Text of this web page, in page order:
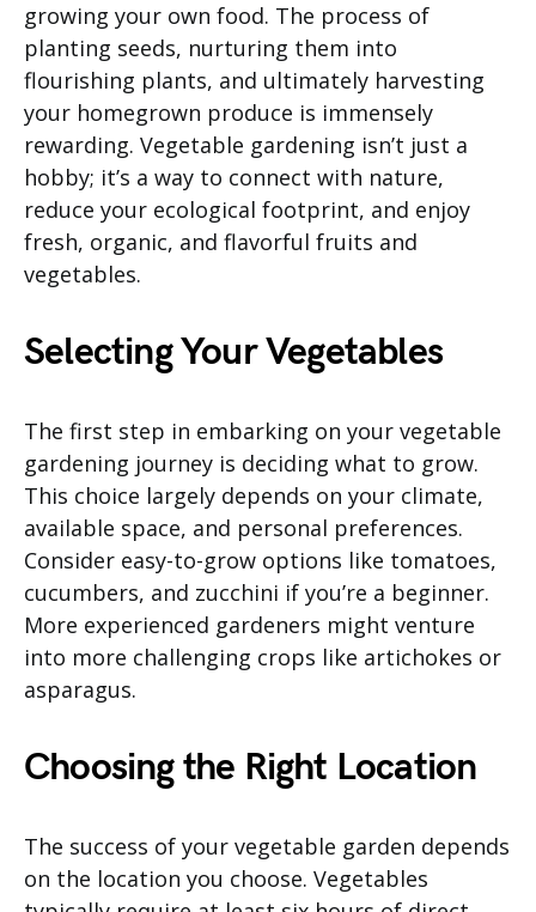
growing your own food. The process of
planting seeds, nurturing them into
flourishing plants, and ultimately harvesting
your homegrown produce is immensely
rewarding. Vegetable gardening isn’t just a
hobby; it’s a way to connect with nature,
reduce your ecological footprint, and enjoy
fresh, organic, and flavorful fruits and
vegetables.
Selecting Your Vegetables
The first step in embarking on your vegetable
gardening journey is deciding what to grow.
This choice largely depends on your climate,
available space, and personal preferences.
Consider easy-to-grow options like tomatoes,
cucumbers, and zucchini if you’re a beginner.
More experienced gardeners might venture
into more challenging crops like artichokes or
asparagus.
Choosing the Right Location
The success of your vegetable garden depends
on the location you choose. Vegetables